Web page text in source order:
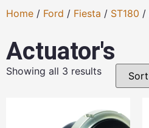
Home / Ford / Fiesta / ST180 /
Actuator's
Showing all 3 results